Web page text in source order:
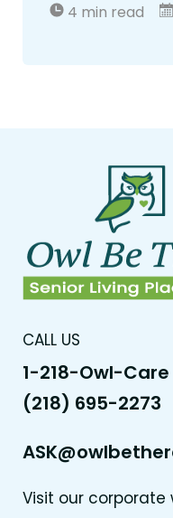
4 min read
CALL US
1-218-Owl-Care
(218) 695-2273
Visit our corporate